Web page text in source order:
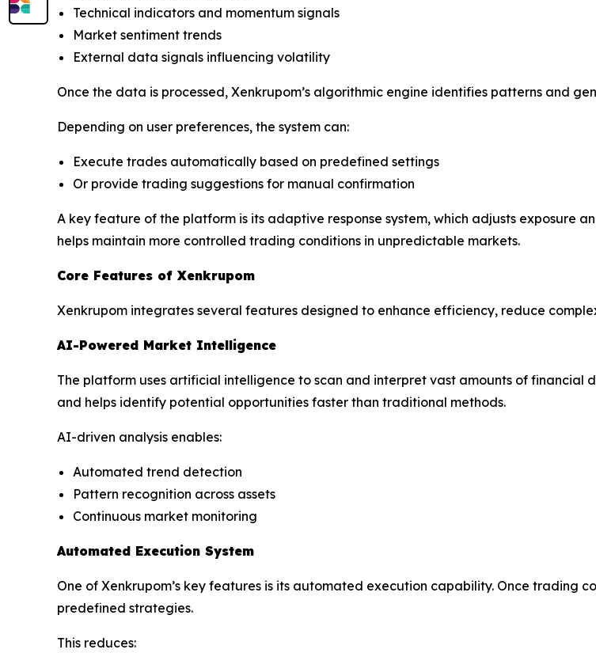
Technical indicators and momentum signals
Market sentiment trends
External data signals influencing volatility
Once the data is processed, Xenkrupom’s algorithmic engine identifies patterns and
Depending on user preferences, the system can:
Execute trades automatically based on predefined settings
Or provide trading suggestions for manual confirmation
A key feature of the platform is its adaptive response system, which adjusts exposure
helps maintain more controlled trading conditions in unpredictable markets.
Core Features of Xenkrupom
Xenkrupom integrates several features designed to enhance efficiency, reduce
AI-Powered Market Intelligence
The platform uses artificial intelligence to scan and interpret vast amounts of financial
and helps identify potential opportunities faster than traditional methods.
AI-driven analysis enables:
Automated trend detection
Pattern recognition across assets
Continuous market monitoring
Automated Execution System
One of Xenkrupom’s key features is its automated execution capability. Once trading
predefined strategies.
This reduces: